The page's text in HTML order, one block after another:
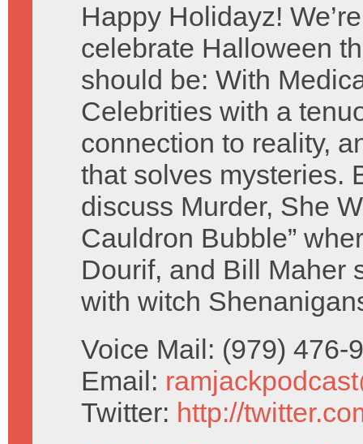
Happy Holidayz!
celebrate Halloween
should be: With
Celebrities with a
connection to reality,
that solves mysteries.
discuss Murder, She
Cauldron Bubble”
Dourif, and Bill Maher
with witch
Voice Mail: (979) 476-
Email:
Twitter: http://